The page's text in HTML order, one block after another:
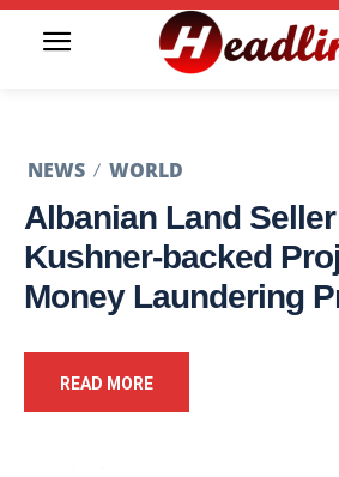
NEWS WORLD
Albanian Land
Kushner-backed
Money Laundering
READ MORE